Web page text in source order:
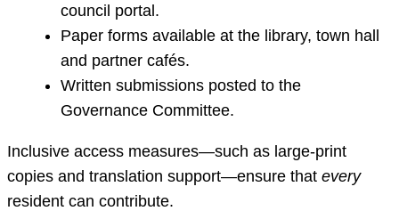
council portal.
Paper forms available at the library, town hall
and partner cafés.
Written submissions posted to the
Governance Committee.
Inclusive access measures—such as large-print
copies and translation support—ensure that every
resident can contribute.